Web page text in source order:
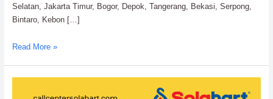
Selatan, Jakarta Timur, Bogor, Depok, Tangerang, Bekasi, Serpong,
Bintaro, Kebon […]
Service
Read More »